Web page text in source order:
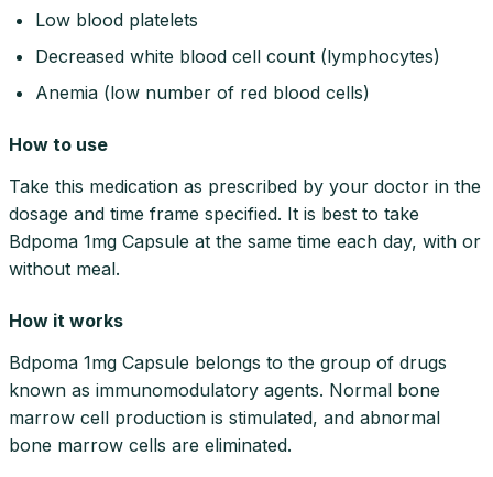
Low blood platelets
Decreased white blood cell count (lymphocytes)
Anemia (low number of red blood cells)
How to use
Take this medication as prescribed by your doctor in the
dosage and time frame specified. It is best to take
Bdpoma 1mg Capsule at the same time each day, with or
without meal.
How it works
Bdpoma 1mg Capsule belongs to the group of drugs
known as immunomodulatory agents. Normal bone
marrow cell production is stimulated, and abnormal
bone marrow cells are eliminated.